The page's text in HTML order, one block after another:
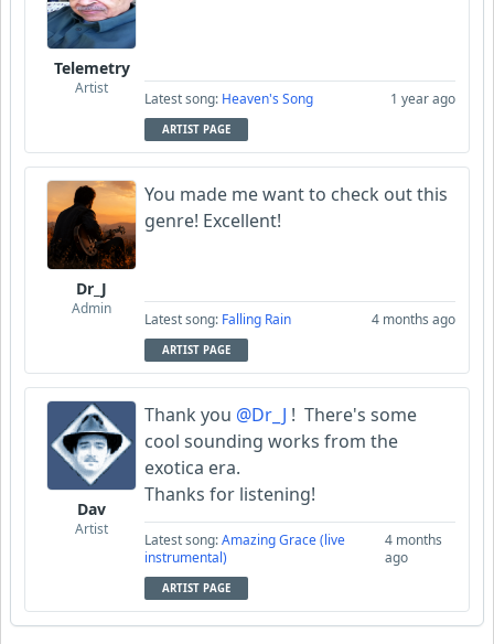
Telemetry
Artist
Latest song: Heaven's Song 1 year ago
ARTIST PAGE
Dr_J
Admin
You made me want to check out this
genre! Excellent!
Latest song: Falling Rain 4 months ago
ARTIST PAGE
Dav
Artist
Thank you @Dr_J ! There's some
cool sounding works from the
exotica era.
Thanks for listening!
Latest song:Amazing Grace (live
instrumental)
4 months
ago
ARTIST PAGE